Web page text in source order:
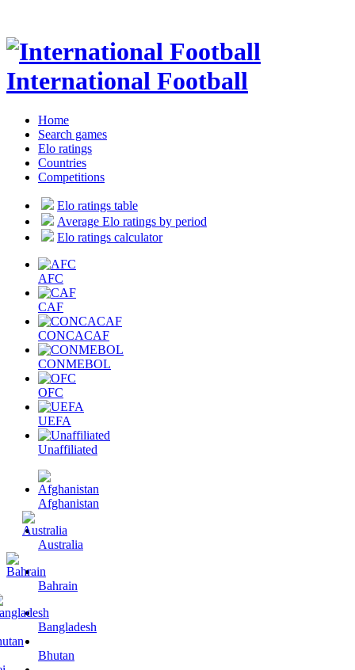
International Football
Home
Search games
Elo ratings
Countries
Competitions
Elo ratings table
Average Elo ratings by period
Elo ratings calculator
AFC
CAF
CONCACAF
CONMEBOL
OFC
UEFA
Unaffiliated
Afghanistan
Australia
Bahrain
Bangladesh
Bhutan